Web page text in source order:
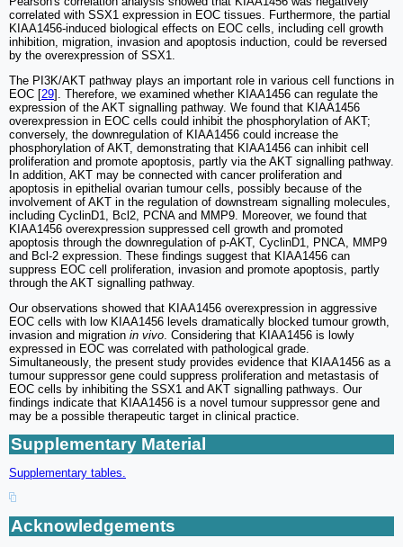
correlated with SSX1 expression in EOC tissues. Furthermore, the partial
KIAA1456-induced biological effects on EOC cells, including cell growth
inhibition, migration, invasion and apoptosis induction, could be reversed
by the overexpression of SSX1.
The PI3K/AKT pathway plays an important role in various cell functions in
EOC [29]. Therefore, we examined whether KIAA1456 can regulate the
expression of the AKT signalling pathway. We found that KIAA1456
overexpression in EOC cells could inhibit the phosphorylation of AKT;
conversely, the downregulation of KIAA1456 could increase the
phosphorylation of AKT, demonstrating that KIAA1456 can inhibit cell
proliferation and promote apoptosis, partly via the AKT signalling pathway.
In addition, AKT may be connected with cancer proliferation and
apoptosis in epithelial ovarian tumour cells, possibly because of the
involvement of AKT in the regulation of downstream signalling molecules,
including CyclinD1, Bcl2, PCNA and MMP9. Moreover, we found that
KIAA1456 overexpression suppressed cell growth and promoted
apoptosis through the downregulation of p-AKT, CyclinD1, PNCA, MMP9
and Bcl-2 expression. These findings suggest that KIAA1456 can
suppress EOC cell proliferation, invasion and promote apoptosis, partly
through the AKT signalling pathway.
Our observations showed that KIAA1456 overexpression in aggressive
EOC cells with low KIAA1456 levels dramatically blocked tumour growth,
invasion and migration in vivo. Considering that KIAA1456 is lowly
expressed in EOC was correlated with pathological grade.
Simultaneously, the present study provides evidence that KIAA1456 as a
tumour suppressor gene could suppress proliferation and metastasis of
EOC cells by inhibiting the SSX1 and AKT signalling pathways. Our
findings indicate that KIAA1456 is a novel tumour suppressor gene and
may be a possible therapeutic target in clinical practice.
Supplementary Material
Supplementary tables.
Acknowledgements